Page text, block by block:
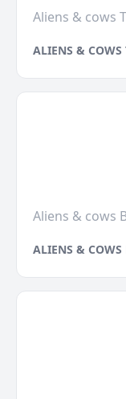
Aliens & cows
ALIENS & COWS
Aliens & cows
ALIENS & COWS